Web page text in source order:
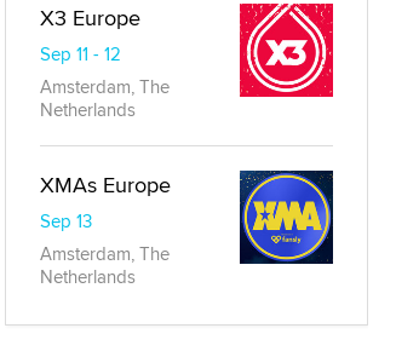
X3 Europe
Sep 11 - 12
Amsterdam, The
Netherlands
XMAs Europe
Sep 13
Amsterdam, The
Netherlands